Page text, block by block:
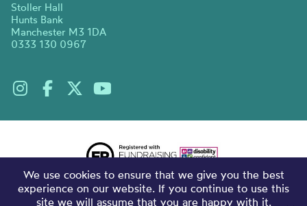
Stoller Hall
Hunts Bank
Manchester M3 1DA
0333 130 0967
We use cookies to ensure that we give you the best
experience on our website. If you continue to use this
site we will assume that you are happy with it.